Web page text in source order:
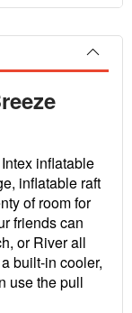
inflatable
inflatable raft
of room for
friends can
or River all
built-in cooler,
use the pull